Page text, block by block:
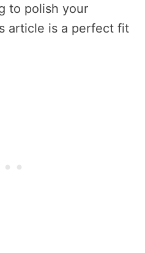
to polish your
article is a perfect fit